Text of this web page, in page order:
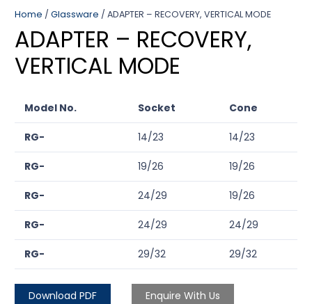
Home / Glassware / ADAPTER – RECOVERY, VERTICAL MODE
ADAPTER – RECOVERY,
VERTICAL MODE
Model No. Socket Cone
RG- 14/23 14/23
RG- 19/26 19/26
RG- 24/29 19/26
RG- 24/29 24/29
RG- 29/32 29/32
Download PDF Enquire With Us